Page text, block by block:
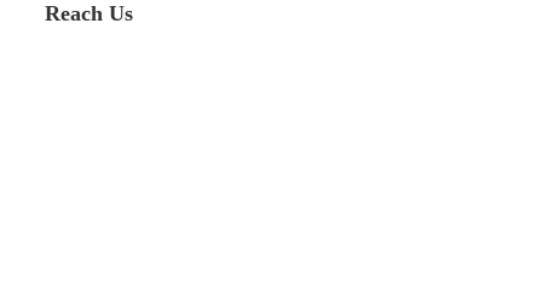
Reach Us